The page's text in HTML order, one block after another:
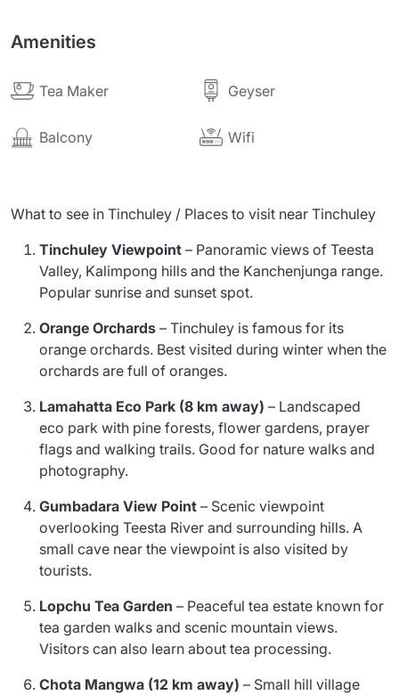
Amenities
Tea Maker Geyser
Balcony Wifi
What to see in Tinchuley / Places to visit near Tinchuley
Tinchuley Viewpoint – Panoramic views of Teesta
Valley, Kalimpong hills and the Kanchenjunga range.
Popular sunrise and sunset spot.
Orange Orchards – Tinchuley is famous for its
orange orchards. Best visited during winter when the
orchards are full of oranges.
Lamahatta Eco Park (8 km away) – Landscaped
eco park with pine forests, flower gardens, prayer
flags and walking trails. Good for nature walks and
photography.
Gumbadara View Point – Scenic viewpoint
overlooking Teesta River and surrounding hills. A
small cave near the viewpoint is also visited by
tourists.
Lopchu Tea Garden – Peaceful tea estate known for
tea garden walks and scenic mountain views.
Visitors can also learn about tea processing.
Chota Mangwa (12 km away) – Small hill village